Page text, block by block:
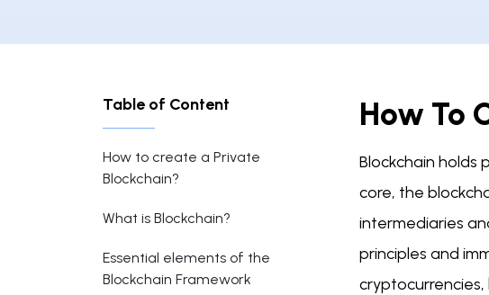
Table of Content
How to create a Private
Blockchain?
What is Blockchain?
Essential elements of the
Blockchain Framework
How To
Blockchain holds
core, the
intermediaries
principles and